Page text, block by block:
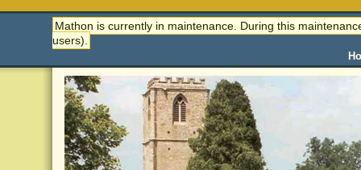
Mathon is currently in maintenance. During this
users).